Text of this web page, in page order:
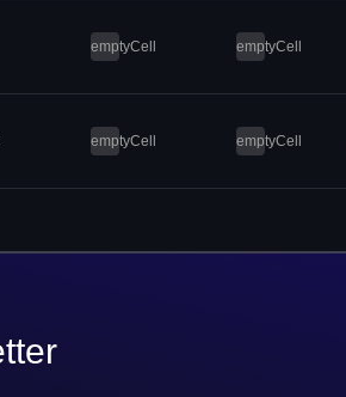
emptyCell emptyCell
emptyCell emptyCell